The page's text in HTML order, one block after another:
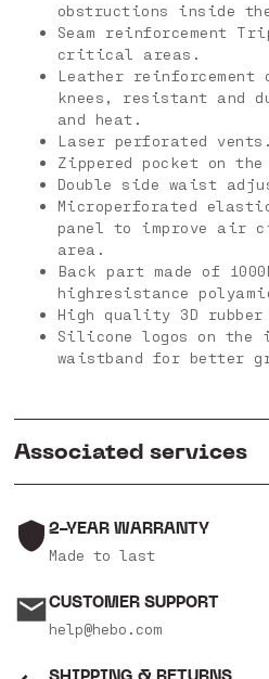
obstructions inside
Seam reinforcement
critical areas.
Leather
knees, resistant and
and heat.
Laser perforated vents.
Zippered pocket on
Double side waist
Microperforated
panel to improve air
area.
Back part made of
highresistance
High quality 3D
Silicone logos on the
waistband for better
Associated services
2-YEAR WARRANTY
Made to last
CUSTOMER SUPPORT
help@hebo.com